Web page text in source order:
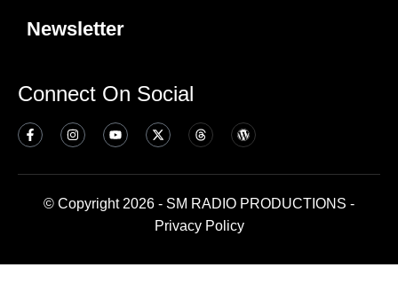
Newsletter
Connect On Social
© Copyright 2026 - SM RADIO PRODUCTIONS -
Privacy Policy